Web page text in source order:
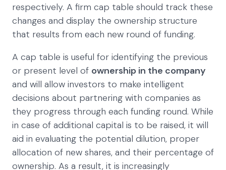
respectively. A firm cap table should track these
changes and display the ownership structure
that results from each new round of funding.
A cap table is useful for identifying the previous
or present level of ownership in the company
and will allow investors to make intelligent
decisions about partnering with companies as
they progress through each funding round. While
in case of additional capital is to be raised, it will
aid in evaluating the potential dilution, proper
allocation of new shares, and their percentage of
ownership. As a result, it is increasingly